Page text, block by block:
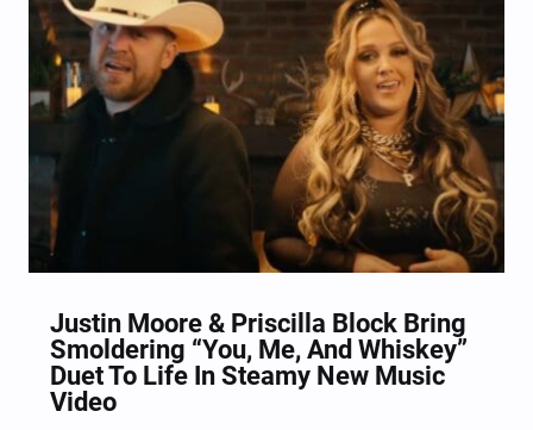
Justin Moore & Priscilla Block Bring
Smoldering “You, Me, And Whiskey”
Duet To Life In Steamy New Music
Video